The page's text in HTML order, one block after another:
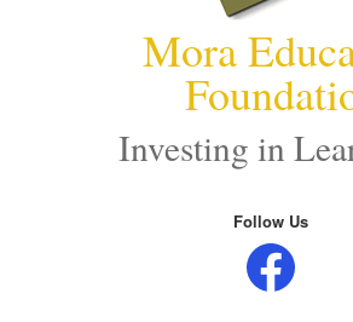
Mora
Investing in
Follow Us
Facebook